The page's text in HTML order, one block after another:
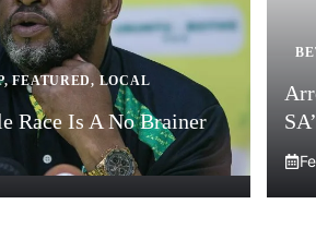
,FEATURED, LOCAL
Race Is A No Brainer